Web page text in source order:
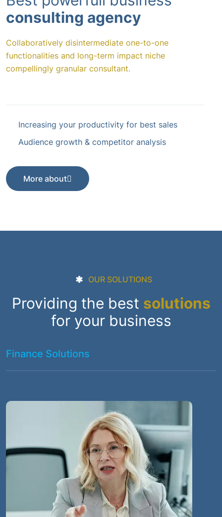
consulting agency
Collaboratively disintermediate one-to-one
functionalities and long-term impact niche
compellingly granular consultant.
Increasing your productivity for best sales
Audience growth & competitor analysis
More about
More about
OUR SOLUTIONS
Providing the best solutions
for your business
Finance Solutions